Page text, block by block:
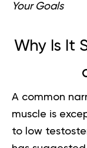
Your Goals
Why Is It
A common
muscle is
to low